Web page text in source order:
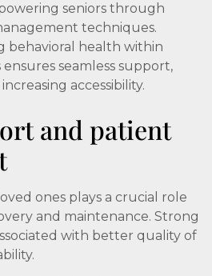
seniors through
techniques.
behavioral health within
seamless support,
accessibility.
and patient
ones plays a crucial role
and maintenance. Strong
with better quality of